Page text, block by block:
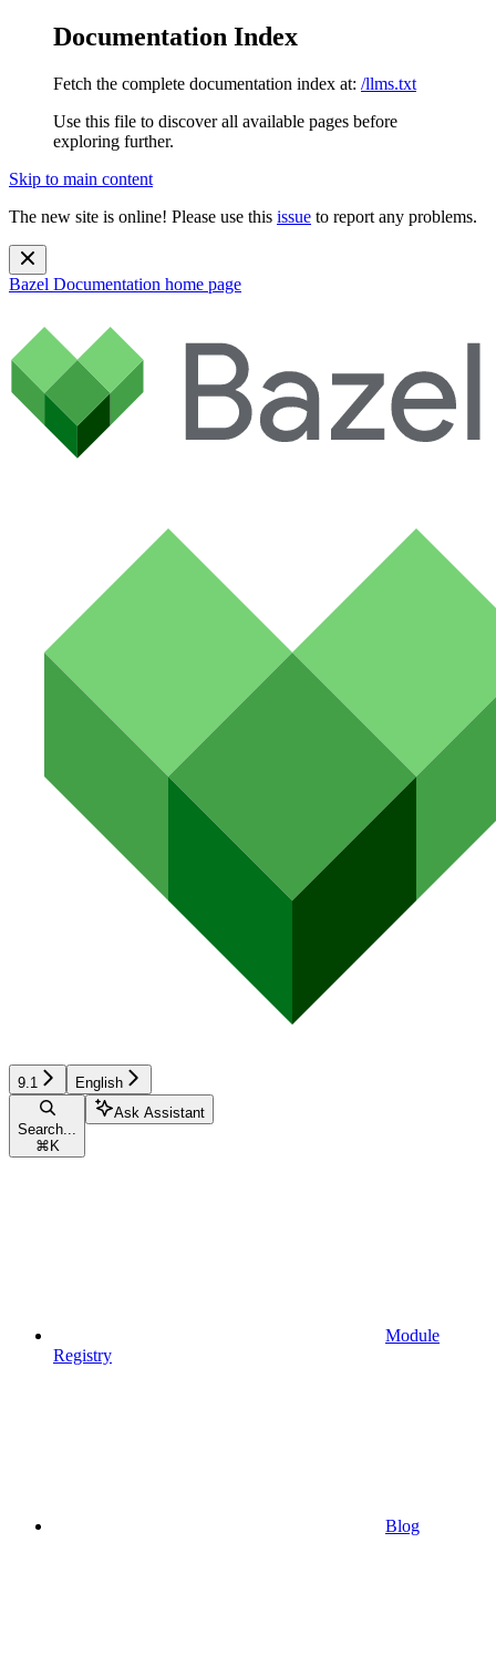
Documentation Index
Fetch the complete documentation index at: /llms.txt
Use this file to discover all available pages before
exploring further.
Skip to main content
The new site is online! Please use this issue to report any problems.
Bazel Documentation home page
9.1 English
Search...
⌘ K
Ask Assistant
Module
Registry
Blog